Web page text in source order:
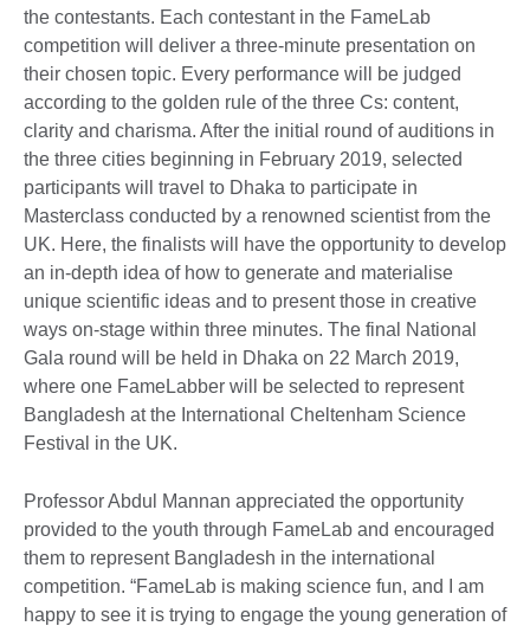
the contestants. Each contestant in the FameLab
competition will deliver a three-minute presentation on
their chosen topic. Every performance will be judged
according to the golden rule of the three Cs: content,
clarity and charisma. After the initial round of auditions in
the three cities beginning in February 2019, selected
participants will travel to Dhaka to participate in
Masterclass conducted by a renowned scientist from the
UK. Here, the finalists will have the opportunity to develop
an in-depth idea of how to generate and materialise
unique scientific ideas and to present those in creative
ways on-stage within three minutes. The final National
Gala round will be held in Dhaka on 22 March 2019,
where one FameLabber will be selected to represent
Bangladesh at the International Cheltenham Science
Festival in the UK.
Professor Abdul Mannan appreciated the opportunity
provided to the youth through FameLab and encouraged
them to represent Bangladesh in the international
competition. “FameLab is making science fun, and I am
happy to see it is trying to engage the young generation of